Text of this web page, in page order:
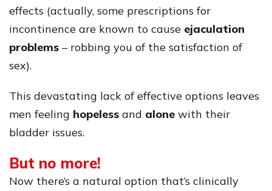
effects (actually, some prescriptions for
incontinence are known to cause ejaculation
problems – robbing you of the satisfaction of
sex).
This devastating lack of effective options leaves
men feeling hopeless and alone with their
bladder issues.
But no more!
Now there’s a natural option that’s clinically